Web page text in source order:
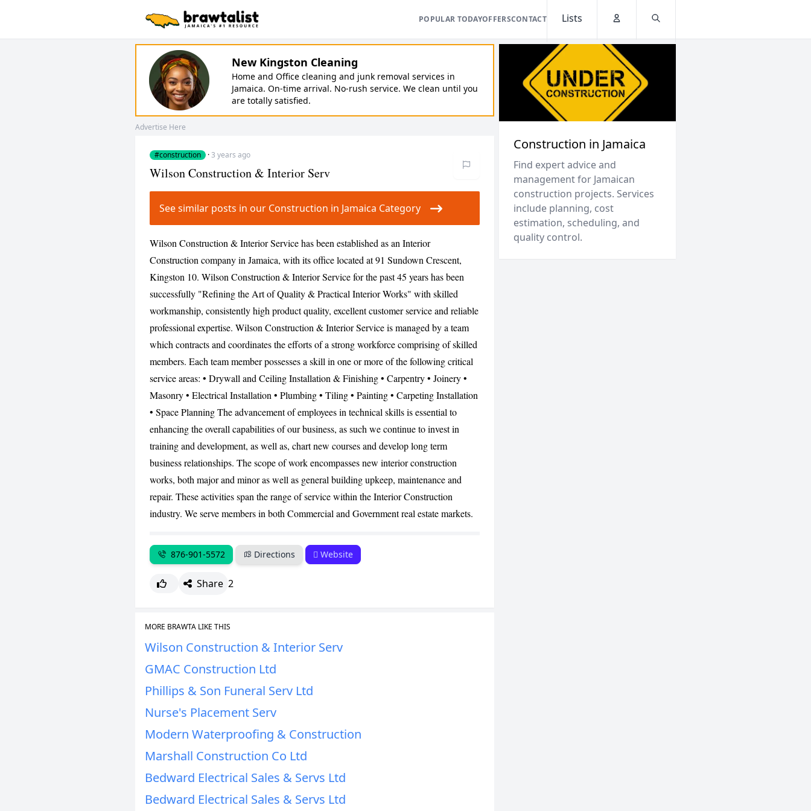
POPULAR TODAYOFFERSCONTACT
Lists
New Kingston Cleaning
Home and Office cleaning and junk removal services in
Jamaica. On-time arrival. No-rush service. We clean until you
are totally satisfied.
Advertise Here
#construction ·3 years ago
CANCEL
Wilson Construction & Interior Serv
See similar posts in our Construction in Jamaica Category
Wilson Construction & Interior Service has been established as an Interior
Construction company in Jamaica, with its office located at 91 Sundown Crescent,
Kingston 10. Wilson Construction & Interior Service for the past 45 years has been
successfully "Refining the Art of Quality & Practical Interior Works" with skilled
workmanship, consistently high product quality, excellent customer service and reliable
professional expertise. Wilson Construction & Interior Service is managed by a team
which contracts and coordinates the efforts of a strong workforce comprising of skilled
members. Each team member possesses a skill in one or more of the following critical
service areas: • Drywall and Ceiling Installation & Finishing • Carpentry • Joinery •
Masonry • Electrical Installation • Plumbing • Tiling • Painting • Carpeting Installation
• Space Planning The advancement of employees in technical skills is essential to
enhancing the overall capabilities of our business, as such we continue to invest in
training and development, as well as, chart new courses and develop long term
business relationships. The scope of work encompasses new interior construction
works, both major and minor as well as general building upkeep, maintenance and
repair. These activities span the range of service within the Interior Construction
industry. We serve members in both Commercial and Government real estate markets.
876-901-5572 Directions Website
Share 2
MORE BRAWTA LIKE THIS
Wilson Construction & Interior Serv
GMAC Construction Ltd
Phillips & Son Funeral Serv Ltd
Nurse's Placement Serv
Modern Waterproofing & Construction
Marshall Construction Co Ltd
Bedward Electrical Sales & Servs Ltd
Bedward Electrical Sales & Servs Ltd
Construction in Jamaica
Find expert advice and
management for Jamaican
construction projects. Services
include planning, cost
estimation, scheduling, and
quality control.